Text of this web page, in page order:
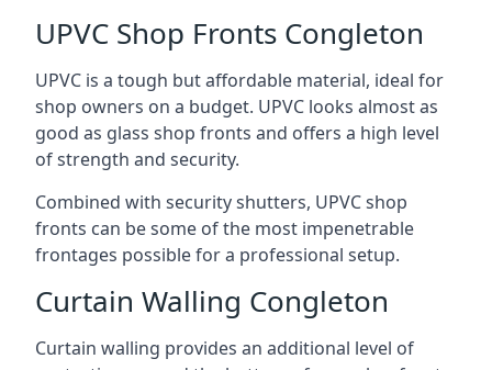
UPVC Shop Fronts Congleton
UPVC is a tough but affordable material, ideal for
shop owners on a budget. UPVC looks almost as
good as glass shop fronts and offers a high level
of strength and security.
Combined with security shutters, UPVC shop
fronts can be some of the most impenetrable
frontages possible for a professional setup.
Curtain Walling Congleton
Curtain walling provides an additional level of